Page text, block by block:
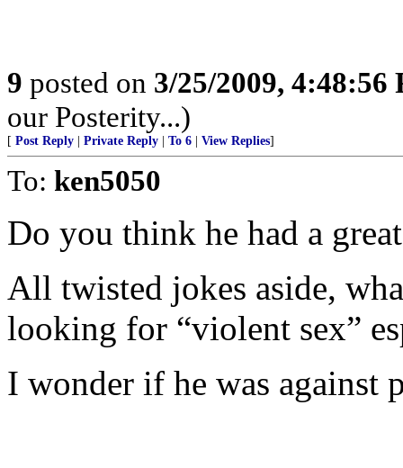
9 posted on 3/25/2009, 4:48:56
our Posterity...)
[ Post Reply Private Reply To 6 View Replies]
To: ken5050
Do you think he had a
All twisted jokes aside,
looking for “violent sex”
I wonder if he was against